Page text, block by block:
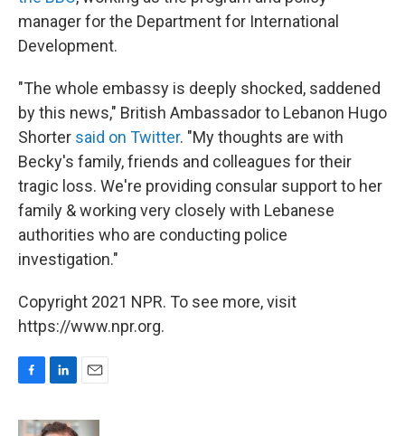
manager for the Department for International
Development.
"The whole embassy is deeply shocked, saddened
by this news," British Ambassador to Lebanon Hugo
Shorter said on Twitter. "My thoughts are with
Becky's family, friends and colleagues for their
tragic loss. We're providing consular support to her
family & working very closely with Lebanese
authorities who are conducting police
investigation."
Copyright 2021 NPR. To see more, visit
https://www.npr.org.
c
n
a